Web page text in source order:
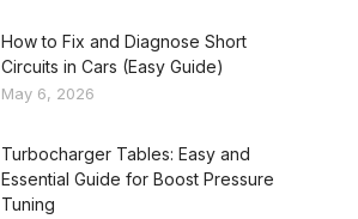
How to Fix and Diagnose Short
Circuits in Cars (Easy Guide)
May 6, 2026
Turbocharger Tables: Easy and
Essential Guide for Boost Pressure
Tuning